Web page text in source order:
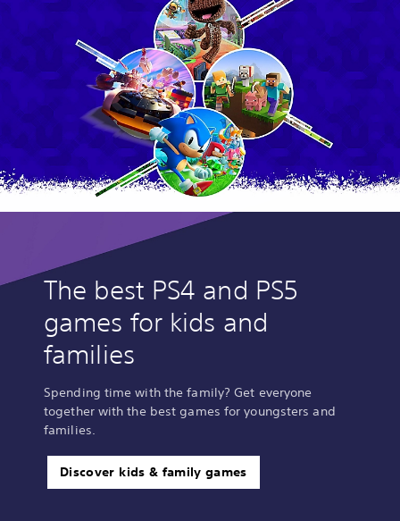
The best PS4 and PS5
games for kids and
families
Spending time with the family? Get everyone
together with the best games for youngsters and
families.
Discover kids & family games